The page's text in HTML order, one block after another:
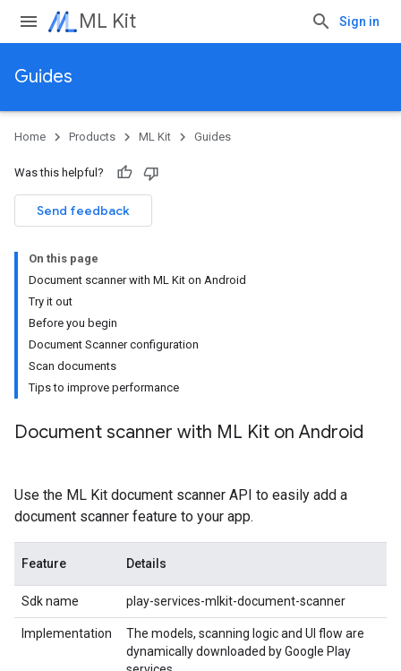
ML Kit Sign in
Guides
Home Products ML Kit Guides
Was this helpful?
Send feedback
On this page
Document scanner with ML Kit on Android
Try it out
Before you begin
Document Scanner configuration
Scan documents
Tips to improve performance
Document scanner with ML Kit on Android
Use the ML Kit document scanner API to easily add a
document scanner feature to your app.
Feature Details
Sdk name play-services-mlkit-document-scanner
Implementation
The models, scanning logic and UI flow are
dynamically downloaded by Google Play